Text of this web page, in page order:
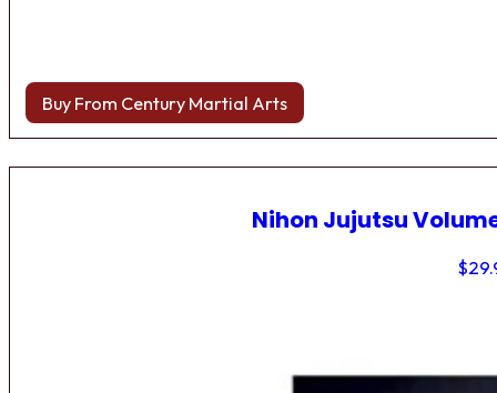
Buy From Century Martial Arts
Nihon Jujutsu
$